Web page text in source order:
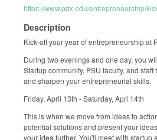
https://www.pdx.edu/entrepreneurship/
Description
Kick-off your year of entrepreneurship at
During two evenings and one day, you
Startup community, PSU faculty, and
and sharpen your entrepreneurial skills.
Friday, April 13th - Saturday, Apri 14th
This is when we move from ideas to
potential solutions and present your
your idea further. You'll meet with